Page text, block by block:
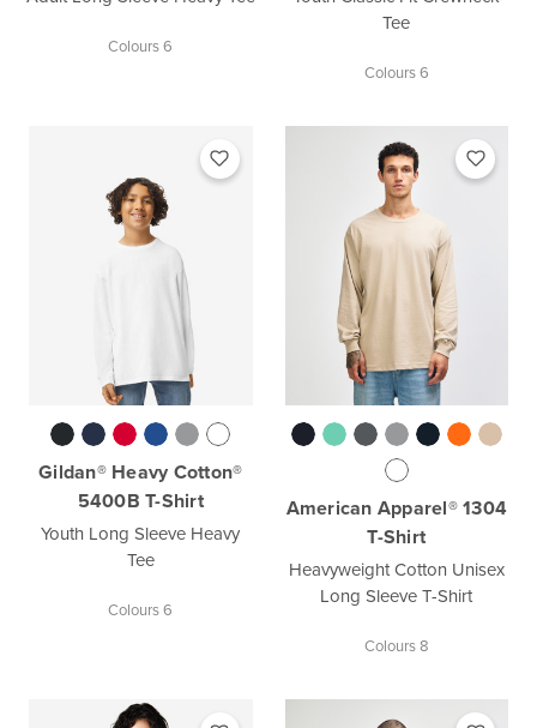
Colours 6
Tee
Colours 6
Gildan® Heavy Cotton®
5400B T-Shirt
Youth Long Sleeve Heavy
Tee
Colours 6
American Apparel® 1304
T-Shirt
Heavyweight Cotton Unisex
Long Sleeve T-Shirt
Colours 8